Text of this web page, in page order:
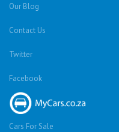
Our Blog
Contact Us
Twitter
Facebook
Cars For Sale